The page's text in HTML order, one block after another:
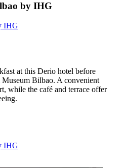
by IHG
IHG
at this Derio hotel before
Bilbao. A convenient
while the café and terrace offer
IHG